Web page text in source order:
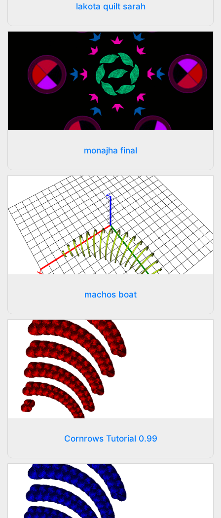
lakota quilt sarah
monajha final
machos boat
Cornrows Tutorial 0.99